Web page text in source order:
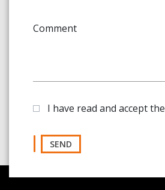
Comment
I have read and accept the
SEND